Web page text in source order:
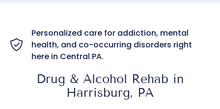
Personalized care for addiction, mental
health, and co-occurring disorders right
here in Central PA.
Drug & Alcohol Rehab in
Harrisburg, PA